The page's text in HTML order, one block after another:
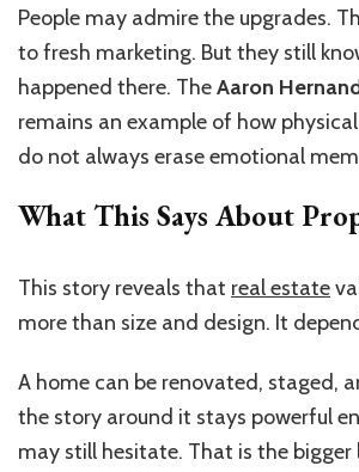
People may admire the upgrades.
to fresh marketing. But they still
happened there. TheAaron
remains an example of how
do not always erase emotional
What This Says About
This story reveals that real estate
more than size and design. It
A home can be renovated, staged,
the story around it stays powerful
may still hesitate. That is the bigger